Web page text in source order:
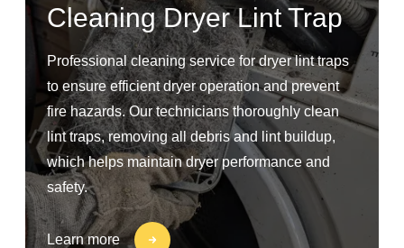
Cleaning Dryer Lint Trap
Professional cleaning service for dryer lint traps
to ensure efficient dryer operation and prevent
fire hazards. Our technicians thoroughly clean
lint traps, removing all debris and lint buildup,
which helps maintain dryer performance and
safety.
Learn more